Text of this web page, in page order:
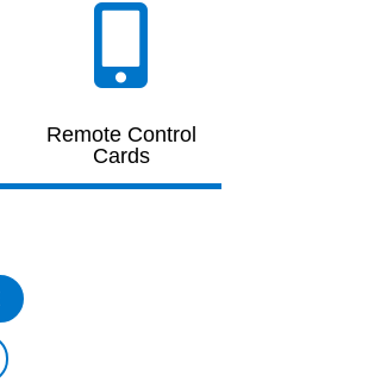

Remote Control
Cards